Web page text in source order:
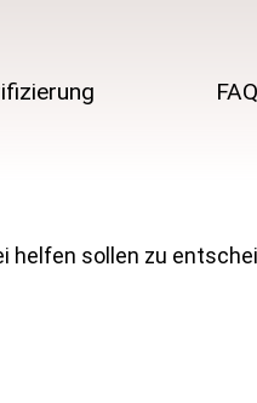
FAQ
helfen sollen zu